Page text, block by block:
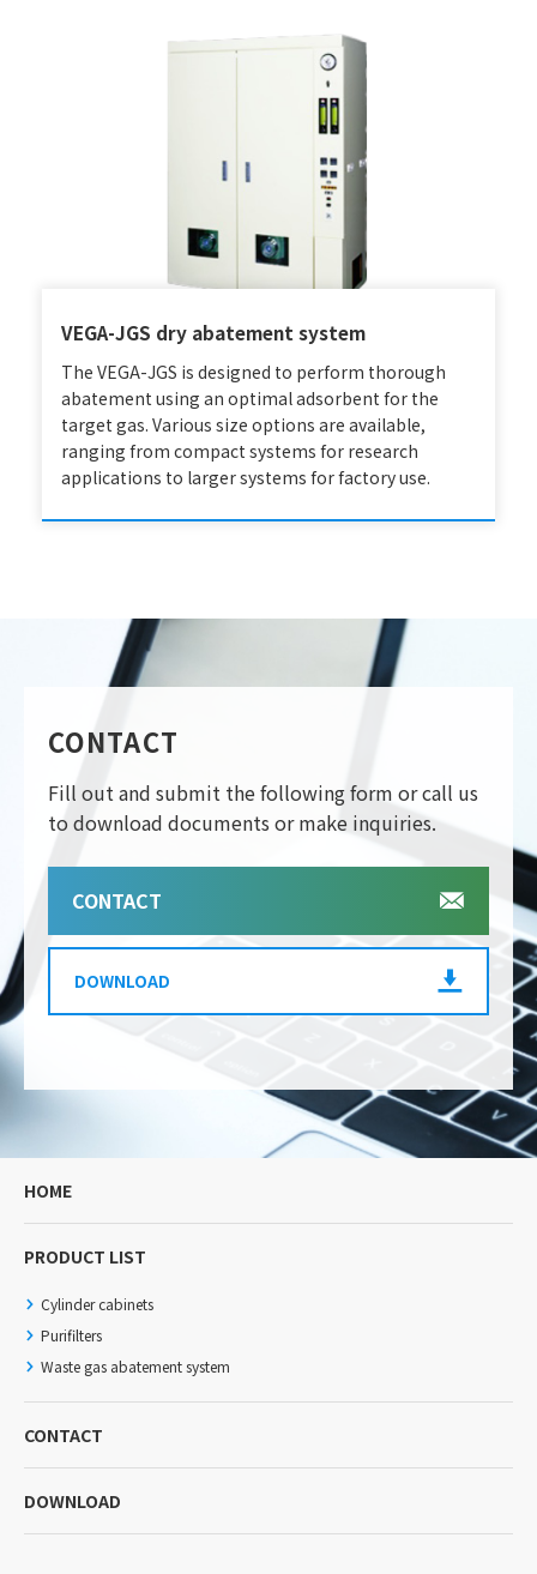
VEGA-JGS dry abatement system
The VEGA-JGS is designed to perform thorough
abatement using an optimal adsorbent for the
target gas. Various size options are available,
ranging from compact systems for research
applications to larger systems for factory use.
CONTACT
Fill out and submit the following form or call us
to download documents or make inquiries.
CONTACT
DOWNLOAD
HOME
PRODUCT LIST
Cylinder cabinets
Purifilters
Waste gas abatement system
CONTACT
DOWNLOAD